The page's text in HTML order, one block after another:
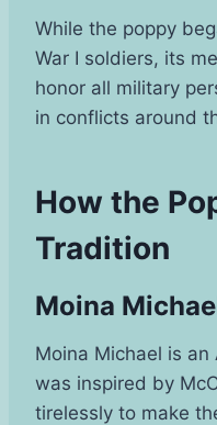
While the poppy
War I soldiers, its
honor all military
in conflicts around
How the
Tradition
Moina
Moina Michael is
was inspired by
tirelessly to make